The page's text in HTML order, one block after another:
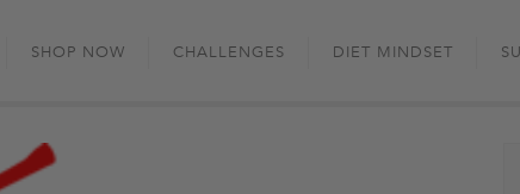
to
SHOP NOW CHALLENGES DIET MINDSET